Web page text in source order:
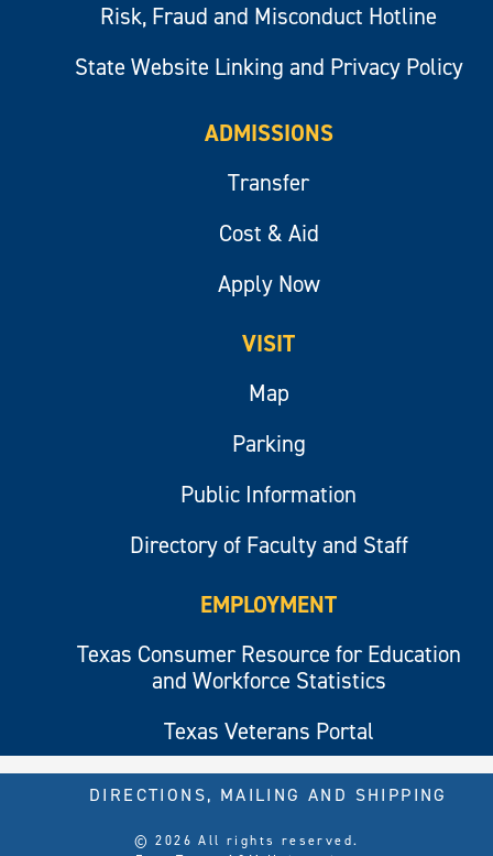
Risk, Fraud and Misconduct Hotline
State Website Linking and Privacy Policy
ADMISSIONS
Transfer
Cost & Aid
Apply Now
VISIT
Map
Parking
Public Information
Directory of Faculty and Staff
EMPLOYMENT
Texas Consumer Resource for Education
and Workforce Statistics
Texas Veterans Portal
© 2026 All rights reserved.
DIRECTIONS, MAILING AND SHIPPING